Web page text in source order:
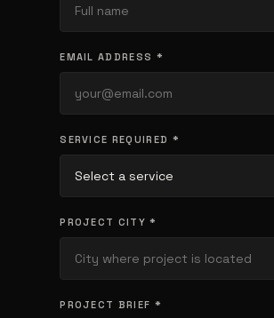
EMAIL ADDRESS *
SERVICE REQUIRED *
PROJECT CITY *
PROJECT BRIEF *